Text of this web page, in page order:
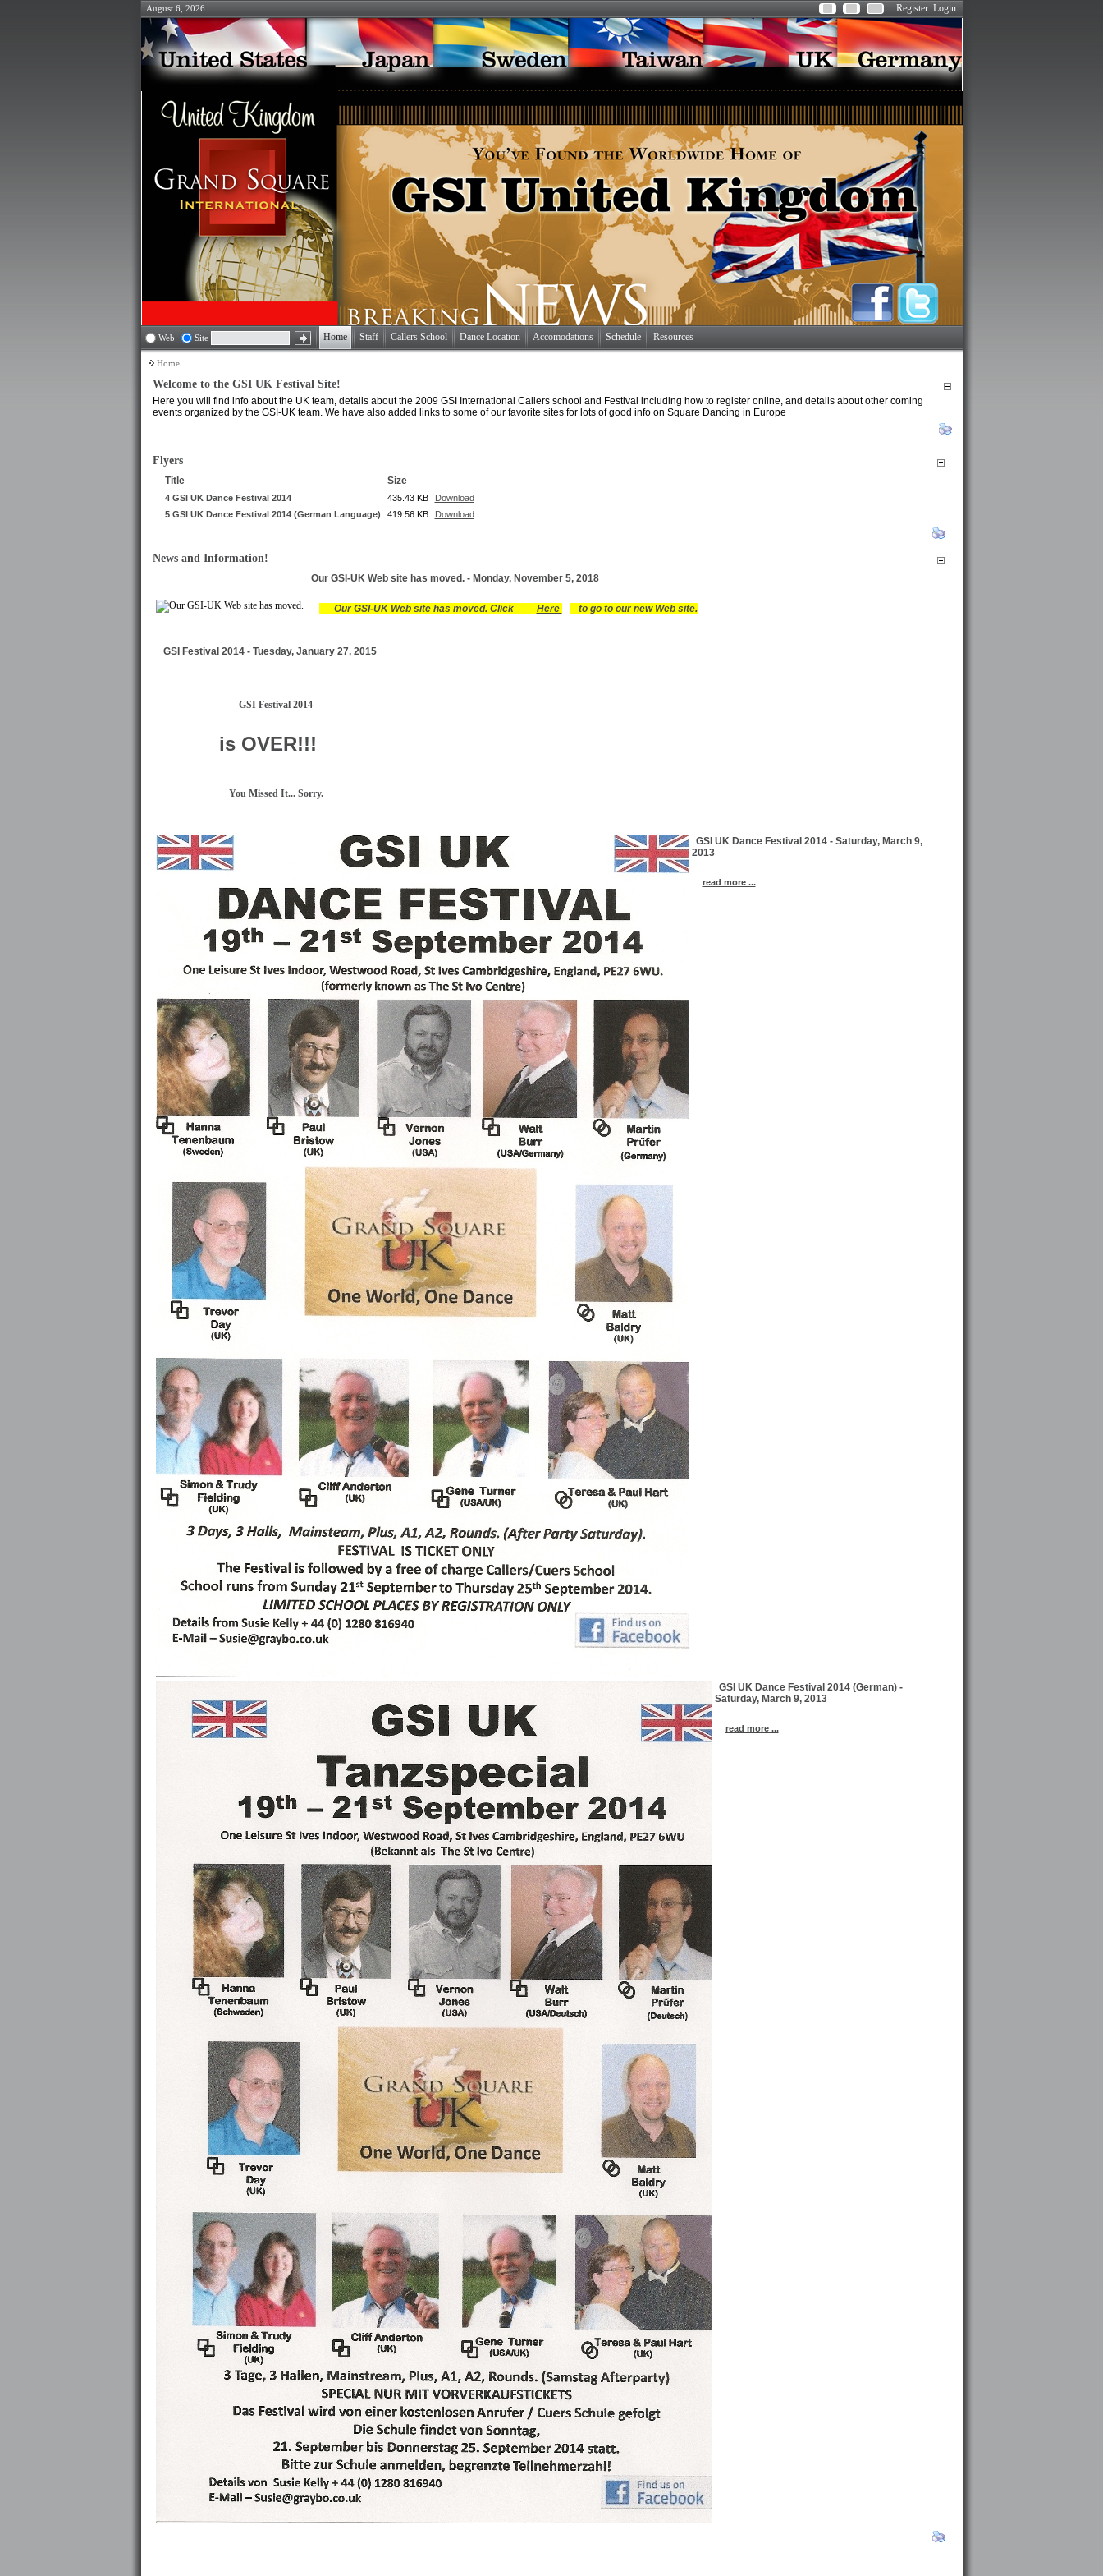
August 6, 2026 Register Login
Web Site Home Staff Callers School Dance Location Accomodations Schedule Resources
Home
Welcome to the GSI UK Festival Site!
Here you will find info about the UK team, details about the 2009 GSI International Callers school and Festival including how to register online, and details about other coming
events organized by the GSI-UK team. We have also added links to some of our favorite sites for lots of good info on Square Dancing in Europe
Flyers
Title Size
4 GSI UK Dance Festival 2014 435.43 KB
Download
5 GSI UK Dance Festival 2014 (German Language)
419.56 KB Download
News and Information!
Our GSI-UK Web site has moved. - Monday, November 5, 2018
Our GSI-UK Web site has moved. Click Here to go to our new Web site.
GSI Festival 2014 - Tuesday, January 27, 2015
GSI Festival 2014
is OVER!!!
You Missed It... Sorry.
GSI UK Dance Festival 2014 - Saturday, March 9,
2013
read more ...
GSI UK Dance Festival 2014 (German) -
Saturday, March 9, 2013
read more ...